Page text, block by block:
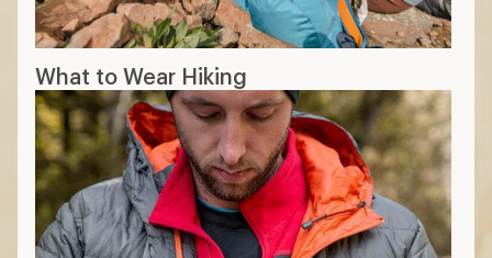
What to Wear Hiking